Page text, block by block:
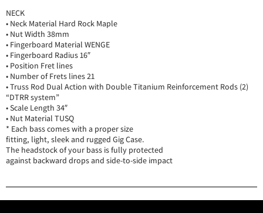
NECK
• Neck Material Hard Rock Maple
• Nut Width 38mm
• Fingerboard Material WENGE
• Fingerboard Radius 16″
• Position Fret lines
• Number of Frets lines 21
• Truss Rod Dual Action with Double Titanium Reinforcement Rods (2)
“DTRR system”
• Scale Length 34″
• Nut Material TUSQ
* Each bass comes with a proper size
fitting, light, sleek and rugged Gig Case.
The headstock of your bass is fully protected
against backward drops and side-to-side impact